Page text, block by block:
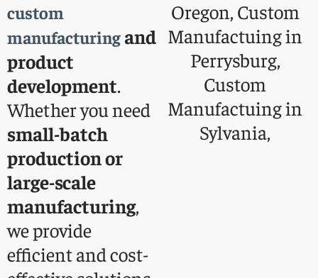
custom
manufacturing and
product
development.
Whether you need
small-batch
production or
large-scale
manufacturing,
we provide
efficient and cost-